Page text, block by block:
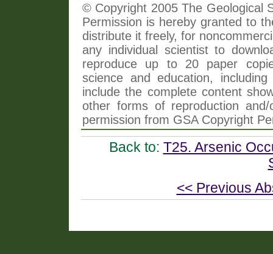
© Copyright 2005 The Geological
Permission is hereby granted to
distribute it freely, for
any individual scientist to
reproduce up to 20 paper
science and education,
include the complete content
other forms of reproduction
permission from GSA Copyright
Back to: T25. Arsenic
<< Previous